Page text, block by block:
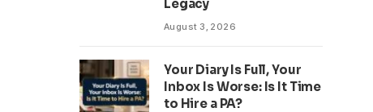
Legacy
August 3, 2026
Your Diary Is Full, Your
Inbox Is Worse: Is It Time
to Hire a PA?